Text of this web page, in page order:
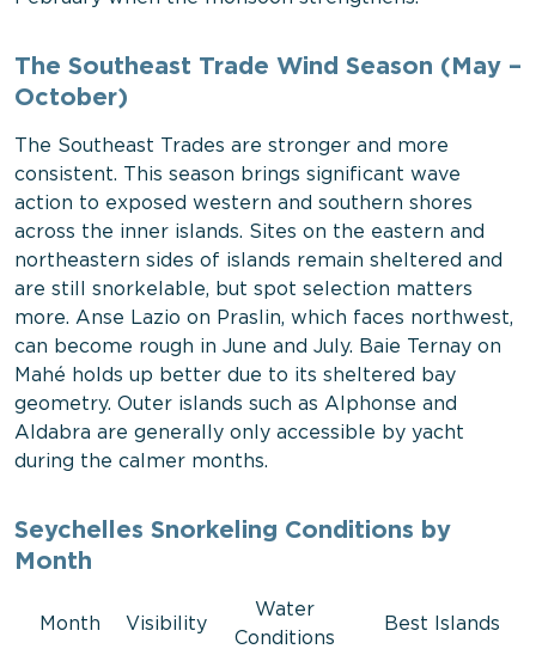
The Southeast Trade Wind Season (May –
October)
The Southeast Trades are stronger and more
consistent. This season brings significant wave
action to exposed western and southern shores
across the inner islands. Sites on the eastern and
northeastern sides of islands remain sheltered and
are still snorkelable, but spot selection matters
more. Anse Lazio on Praslin, which faces northwest,
can become rough in June and July. Baie Ternay on
Mahé holds up better due to its sheltered bay
geometry. Outer islands such as Alphonse and
Aldabra are generally only accessible by yacht
during the calmer months.
Seychelles Snorkeling Conditions by
Month
Month Visibility
Water
Conditions
Best Islands